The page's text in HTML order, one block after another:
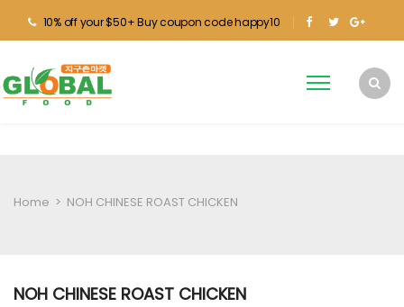
10% off your $50+ Buy coupon code happy10
Home > NOH CHINESE ROAST CHICKEN
NOH CHINESE ROAST CHICKEN